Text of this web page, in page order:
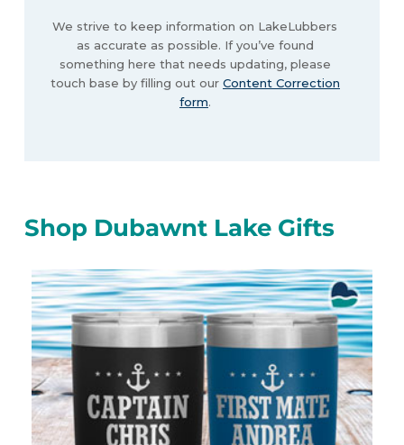
We strive to keep information on LakeLubbers
as accurate as possible. If you’ve found
something here that needs updating, please
touch base by filling out our Content Correction
form.
Shop Dubawnt Lake Gifts